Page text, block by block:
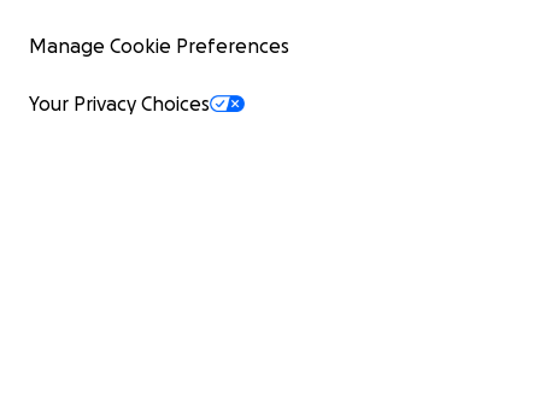
Manage Cookie Preferences
Your Privacy Choices